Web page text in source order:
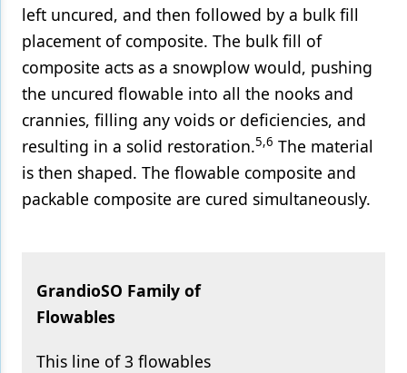
left uncured, and then followed by a bulk fill
placement of composite. The bulk fill of
composite acts as a snowplow would, pushing
the uncured flowable into all the nooks and
crannies, filling any voids or deficiencies, and
resulting in a solid restoration.5,6 The material
is then shaped. The flowable composite and
packable composite are cured simultaneously.
GrandioSO Family of
Flowables
This line of 3 flowables